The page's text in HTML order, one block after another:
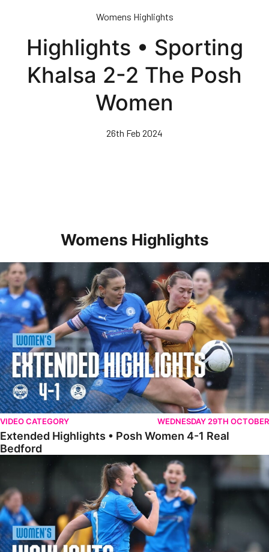
content
Womens Highlights
Highlights • Sporting
Khalsa 2-2 The Posh
Women
26th Feb 2024
Womens Highlights
Extended Highlights • Posh Women 4-1 Real Bedford
VIDEO CATEGORY WEDNESDAY 29TH OCTOBER
Extended Highlights • Posh Women 4-1 Real
Bedford
Highlights • Posh Women 4-1 Real Bedford